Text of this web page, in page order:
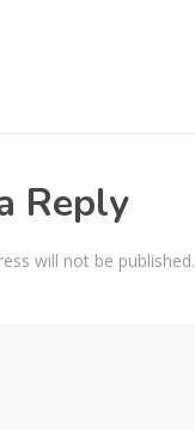
Reply
will not be published.